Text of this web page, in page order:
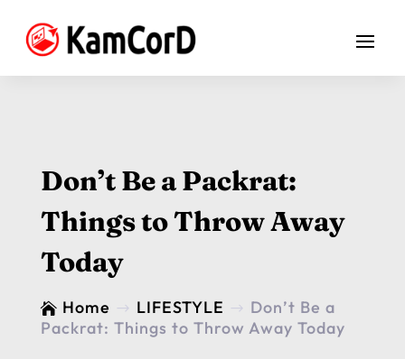
Don’t Be a Packrat:
Things to Throw Away
Today
 Home $ LIFESTYLE $ Don’t Be a
Packrat: Things to Throw Away Today